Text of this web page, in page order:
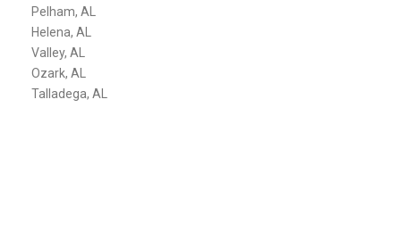
Pelham, AL
Helena, AL
Valley, AL
Ozark, AL
Talladega, AL